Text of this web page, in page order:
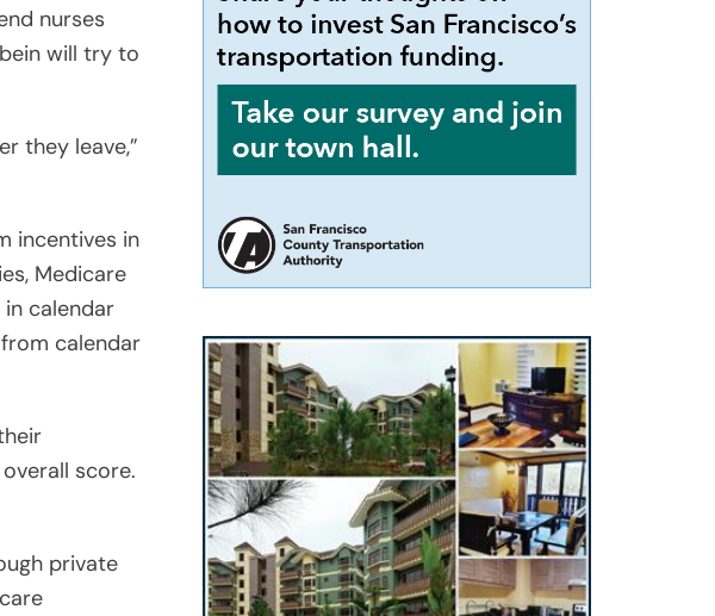
nurses
will try to
they leave,”
incentives in
Medicare
calendar
calendar
score.
private